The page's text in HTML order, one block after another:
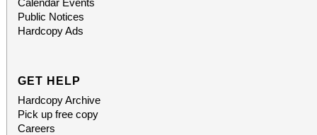
Public Notices
Hardcopy Ads
GET HELP
Hardcopy Archive
Pick up free copy
Careers